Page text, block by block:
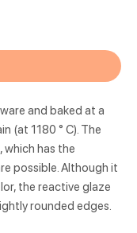
and baked at a
(at 1180 ° C). The
which has the
possible. Although it
the reactive glaze
rounded edges.